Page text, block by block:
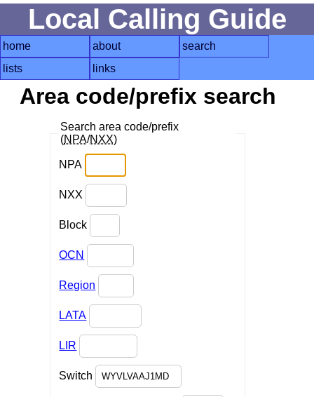
Local Calling Guide
home about
search
lists
links
Area code/prefix search
Search area code/prefix
(NPA/NXX)
NPA
NXX
Block
OCN
Region
LATA
LIR
Switch